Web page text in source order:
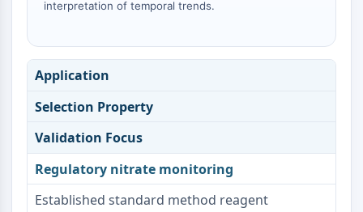
mAChR
Dopamine Receptor
Adrenergic Receptor
5-HT Receptor
ANTI-INFECTION
Anti-infection
interpretation of temporal trends.
Application
Selection Property
Validation Focus
Regulatory nitrate monitoring
Established standard method reagent